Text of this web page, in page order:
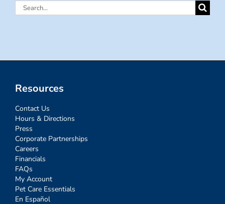
Search
Resources
Contact Us
Hours & Directions
Press
Corporate Partnerships
Careers
Financials
FAQs
My Account
Pet Care Essentials
En Español